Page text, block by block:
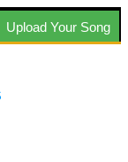
Upload Your Song